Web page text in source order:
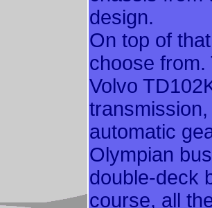
design.
On top of
choose
Volvo
automatic
Olympian
double-deck
course, all